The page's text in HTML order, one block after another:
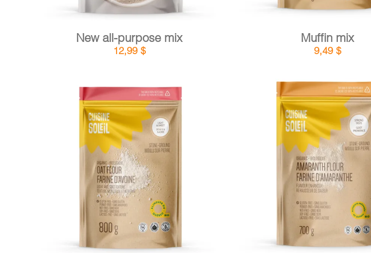
New all-purpose mix
12,99 $
Muffin mix
9,49 $
ADD TO CART DETAILS ADD TO CART / DETAILS